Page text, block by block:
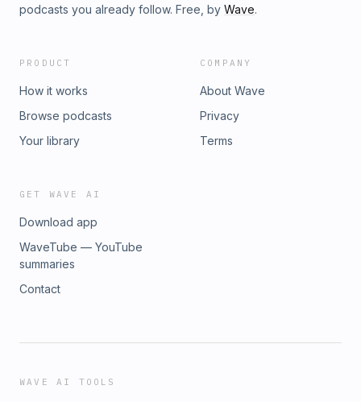
podcasts you already follow. Free, by Wave.
PRODUCT
How it works
Browse podcasts
Your library
COMPANY
About Wave
Privacy
Terms
GET WAVE AI
Download app
WaveTube — YouTube
summaries
Contact
WAVE AI TOOLS